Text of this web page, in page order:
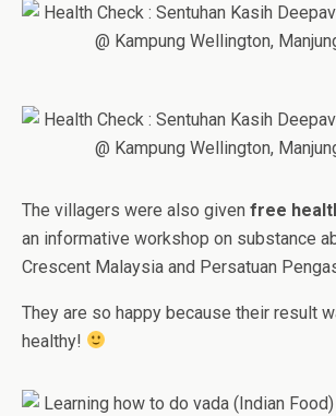
The villagers were also given free
an informative workshop on substance
Crescent Malaysia and Persatuan
They are so happy because their result
healthy!